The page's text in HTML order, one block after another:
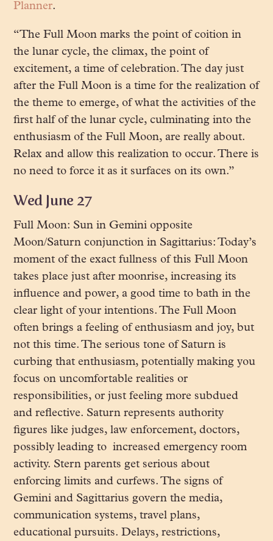
Planner.
“The Full Moon marks the point of coition in
the lunar cycle, the climax, the point of
excitement, a time of celebration. The day just
after the Full Moon is a time for the realization of
the theme to emerge, of what the activities of the
first half of the lunar cycle, culminating into the
enthusiasm of the Full Moon, are really about.
Relax and allow this realization to occur. There is
no need to force it as it surfaces on its own.”
Wed June 27
Full Moon: Sun in Gemini opposite
Moon/Saturn conjunction in Sagittarius: Today’s
moment of the exact fullness of this Full Moon
takes place just after moonrise, increasing its
influence and power, a good time to bath in the
clear light of your intentions. The Full Moon
often brings a feeling of enthusiasm and joy, but
not this time. The serious tone of Saturn is
curbing that enthusiasm, potentially making you
focus on uncomfortable realities or
responsibilities, or just feeling more subdued
and reflective. Saturn represents authority
figures like judges, law enforcement, doctors,
possibly leading to increased emergency room
activity. Stern parents get serious about
enforcing limits and curfews. The signs of
Gemini and Sagittarius govern the media,
communication systems, travel plans,
educational pursuits. Delays, restrictions,